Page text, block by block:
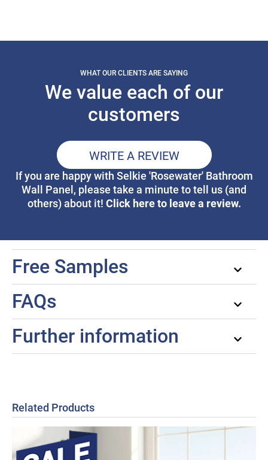
WHAT OUR CLIENTS ARE SAYING
We value each of our
customers
WRITE A REVIEW
If you are happy with Selkie 'Rosewater' Bathroom
Wall Panel, please take a minute to tell us (and
others) about it! Click here to leave a review.
Free Samples
FAQs
Further information
Related Products